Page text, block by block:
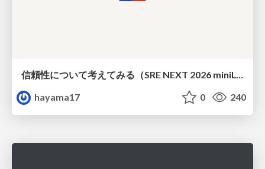
信頼性について考えてみる（SRE NEXT 2026 miniLT）
hayama17
0 240